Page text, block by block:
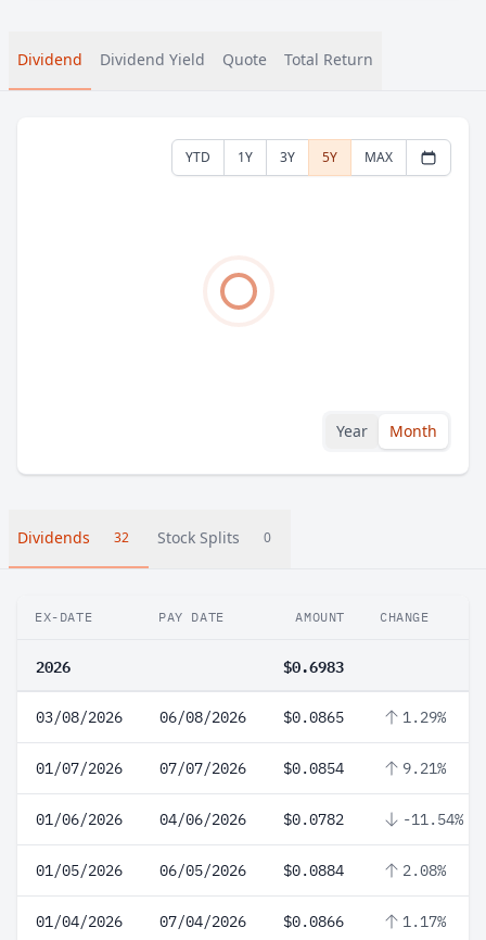
Dividend Dividend Yield Quote Total Return
YTD 1Y 3Y 5Y MAX
Year Month
Dividends 32 Stock Splits 0
EX-DATE PAY DATE AMOUNT CHANGE
2026 $0.6983
03/08/2026 06/08/2026 $0.0865 1.29%
01/07/2026 07/07/2026 $0.0854 9.21%
01/06/2026 04/06/2026 $0.0782 -11.54%
01/05/2026 06/05/2026 $0.0884 2.08%
01/04/2026 07/04/2026 $0.0866 1.17%